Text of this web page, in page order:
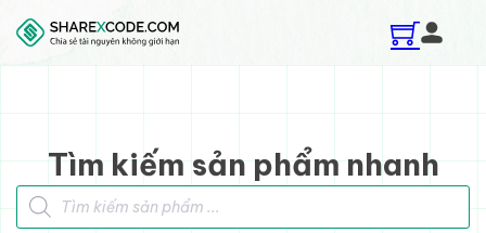
Skip to main content
Skip to footer
Tìm kiếm sản phẩm nhanh
Tìm kiếm sản phẩm